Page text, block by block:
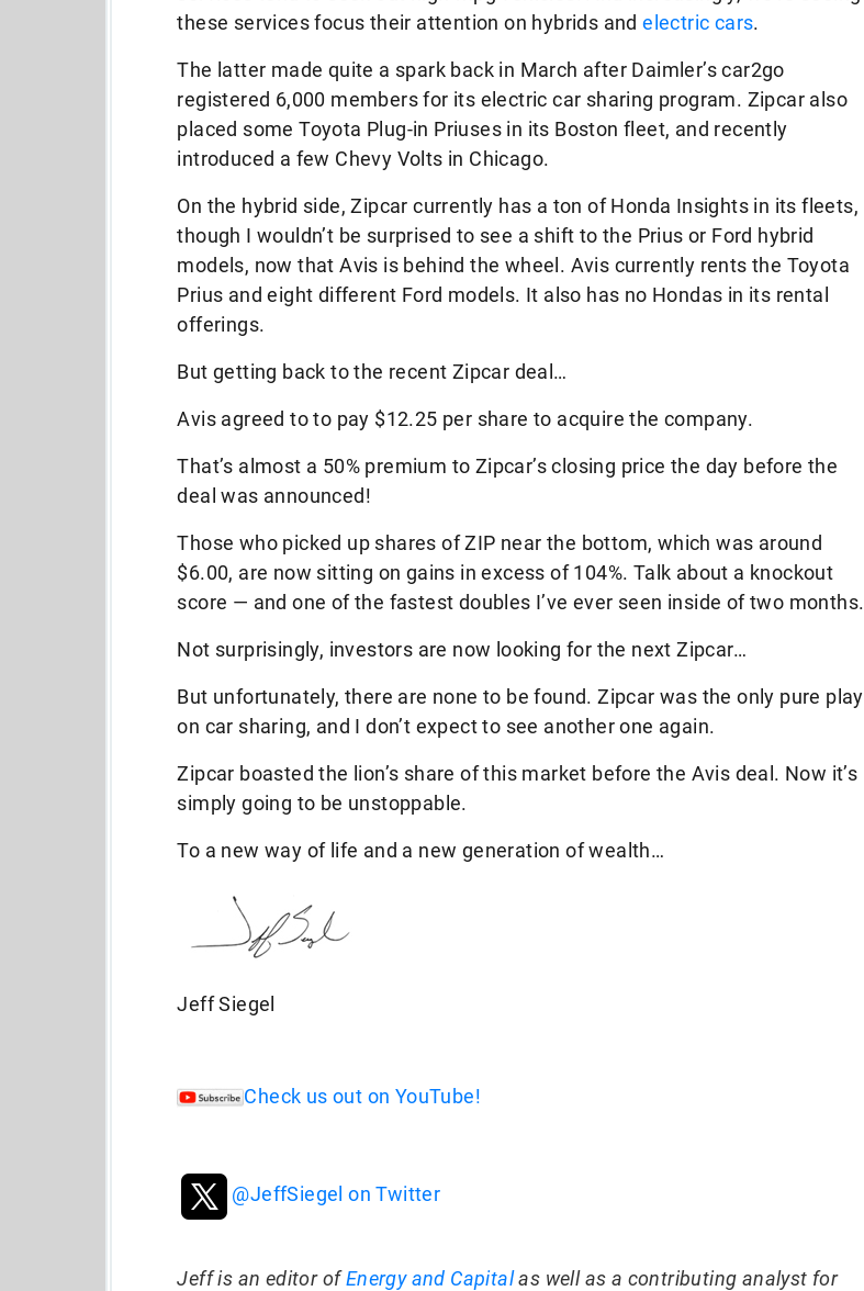
these services focus their attention on hybrids andelectric cars.
The latter made quite a spark back in March after Daimler’s car2go
registered 6,000 members for its electric car sharing program. Zipcar also
placed some Toyota Plug-in Priuses in its Boston fleet, and recently
introduced a few Chevy Volts in Chicago.
On the hybrid side, Zipcar currently has a ton of Honda Insights in its fleets,
though I wouldn’t be surprised to see a shift to the Prius or Ford hybrid
models, now that Avis is behind the wheel. Avis currently rents the Toyota
Prius and eight different Ford models. It also has no Hondas in its rental
offerings.
But getting back to the recent Zipcar deal…
Avis agreed to to pay $12.25 per share to acquire the company.
That’s almost a 50% premium to Zipcar’s closing price the day before the
deal was announced!
Those who picked up shares of ZIP near the bottom, which was around
$6.00, are now sitting on gains in excess of 104%. Talk about a knockout
score — and one of the fastest doubles I’ve ever seen inside of two months.
Not surprisingly, investors are now looking for the next Zipcar…
But unfortunately, there are none to be found. Zipcar was the only pure play
on car sharing, and I don’t expect to see another one again.
Zipcar boasted the lion’s share of this market before the Avis deal. Now it’s
simply going to be unstoppable.
To a new way of life and a new generation of wealth…
Jeff Siegel
Check us out on YouTube!
@JeffSiegel on Twitter
Jeff is an editor ofEnergy and Capitalas well as a contributing analyst for